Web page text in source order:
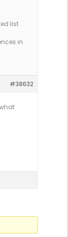
list
in
#38632